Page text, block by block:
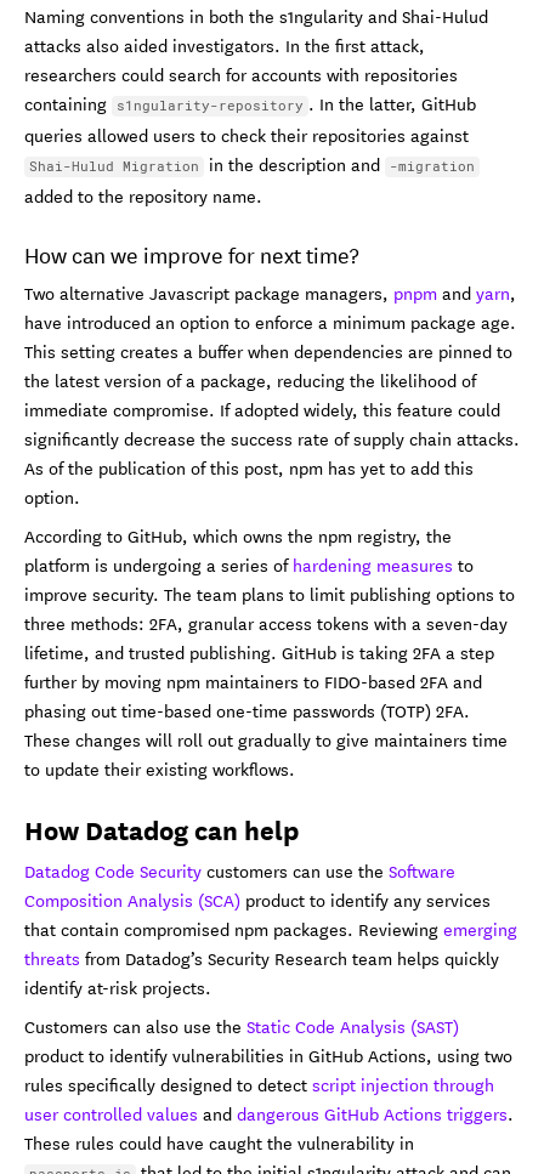
Naming conventions in both the s1ngularity and Shai-Hulud
attacks also aided investigators. In the first attack,
researchers could search for accounts with repositories
containing s1ngularity-repository . In the latter, GitHub
queries allowed users to check their repositories against
Shai-Hulud Migration in the description and -migration
added to the repository name.
How can we improve for next time?
Two alternative Javascript package managers, pnpmandyarn,
have introduced an option to enforce a minimum package age.
This setting creates a buffer when dependencies are pinned to
the latest version of a package, reducing the likelihood of
immediate compromise. If adopted widely, this feature could
significantly decrease the success rate of supply chain attacks.
As of the publication of this post, npm has yet to add this
option.
According to GitHub, which owns the npm registry, the
platform is undergoing a series ofhardening measures to
improve security. The team plans to limit publishing options to
three methods: 2FA, granular access tokens with a seven-day
lifetime, and trusted publishing. GitHub is taking 2FA a step
further by moving npm maintainers to FIDO-based 2FA and
phasing out time-based one-time passwords (TOTP) 2FA.
These changes will roll out gradually to give maintainers time
to update their existing workflows.
How Datadog can help
Datadog Code Securitycustomers can use the Software
Composition Analysis (SCA) product to identify any services
that contain compromised npm packages. Reviewingemerging
threats from Datadog’s Security Research team helps quickly
identify at-risk projects.
Customers can also use the Static Code Analysis (SAST)
product to identify vulnerabilities in GitHub Actions, using two
rules specifically designed to detectscript injection through
user controlled values anddangerous GitHub Actions triggers.
These rules could have caught the vulnerability in